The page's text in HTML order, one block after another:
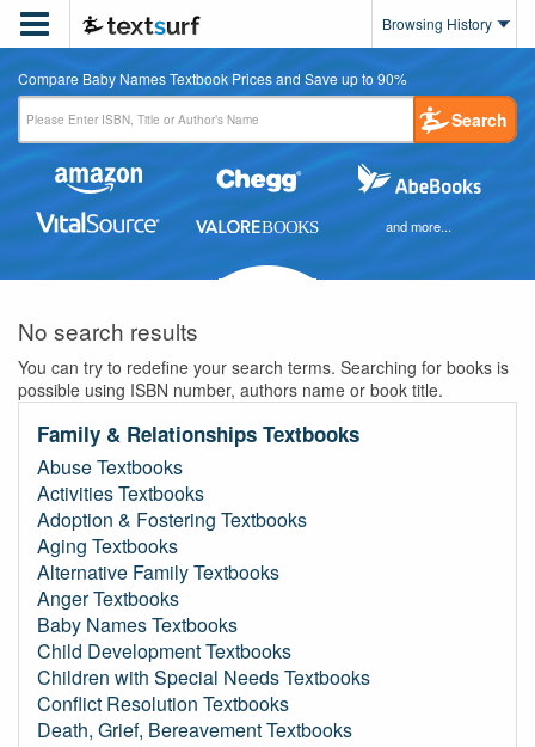
 Browsing History
Compare Baby Names Textbook Prices and Save up to 90%
Search
and more...
No search results
You can try to redefine your search terms. Searching for books is
possible using ISBN number, authors name or book title.
Family & Relationships Textbooks
Abuse Textbooks
Activities Textbooks
Adoption & Fostering Textbooks
Aging Textbooks
Alternative Family Textbooks
Anger Textbooks
Baby Names Textbooks
Child Development Textbooks
Children with Special Needs Textbooks
Conflict Resolution Textbooks
Death, Grief, Bereavement Textbooks